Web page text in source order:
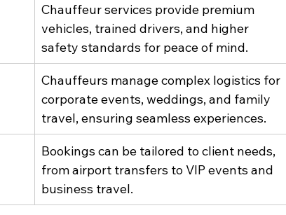
Chauffeur services provide premium
vehicles, trained drivers, and higher
safety standards for peace of mind.
Chauffeurs manage complex logistics for
corporate events, weddings, and family
travel, ensuring seamless experiences.
Bookings can be tailored to client needs,
from airport transfers to VIP events and
business travel.